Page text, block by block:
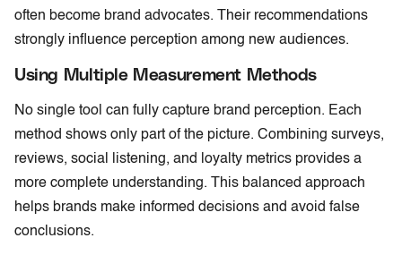
often become brand advocates. Their recommendations
strongly influence perception among new audiences.
Using Multiple Measurement Methods
No single tool can fully capture brand perception. Each
method shows only part of the picture. Combining surveys,
reviews, social listening, and loyalty metrics provides a
more complete understanding. This balanced approach
helps brands make informed decisions and avoid false
conclusions.